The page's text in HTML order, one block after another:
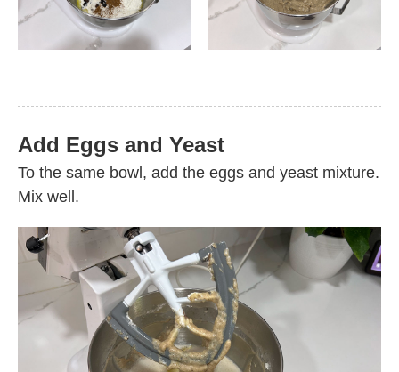
Add Eggs and Yeast
To the same bowl, add the eggs and yeast mixture.
Mix well.